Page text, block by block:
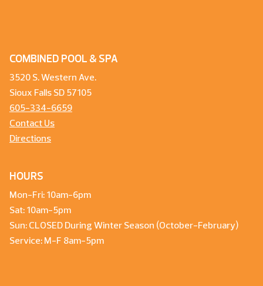
COMBINED POOL & SPA
3520 S. Western Ave.
Sioux Falls SD 57105
605-334-6659
Contact Us
Directions
HOURS
Mon-Fri: 10am-6pm
Sat: 10am-5pm
Sun: CLOSED During Winter Season (October-February)
Service: M-F 8am-5pm